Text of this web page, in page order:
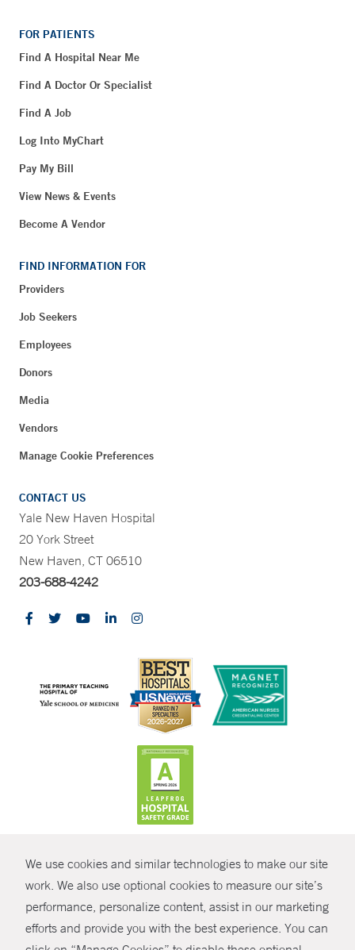
We use cookies and similar technologies to make our site
work. We also use optional cookies to measure our site’s
performance, personalize content, assist in our marketing
efforts and provide you with the best experience. You can
SHARE
FOR PATIENTS
Find A Hospital Near Me
Find A Doctor Or Specialist
Find A Job
Log Into MyChart
Pay My Bill
View News & Events
Become A Vendor
FIND INFORMATION FOR
Providers
Job Seekers
Employees
Donors
Media
Vendors
Manage Cookie Preferences
CONTACT US
Yale New Haven Hospital
20 York Street
New Haven, CT 06510
203-688-4242
© Copyright 2026 Yale New Haven Health
Policies
Non-Discrimination